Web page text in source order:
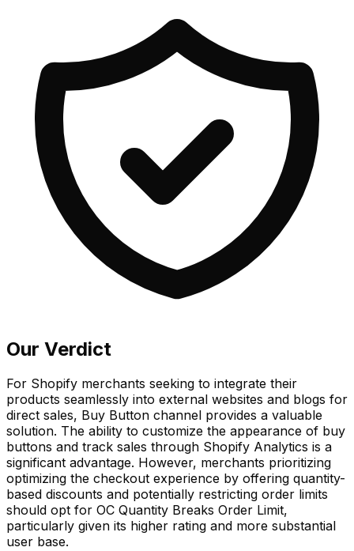
Our Verdict
For Shopify merchants seeking to integrate their
products seamlessly into external websites and blogs for
direct sales, Buy Button channel provides a valuable
solution. The ability to customize the appearance of buy
buttons and track sales through Shopify Analytics is a
significant advantage. However, merchants prioritizing
optimizing the checkout experience by offering quantity-
based discounts and potentially restricting order limits
should opt for OC Quantity Breaks Order Limit,
particularly given its higher rating and more substantial
user base.